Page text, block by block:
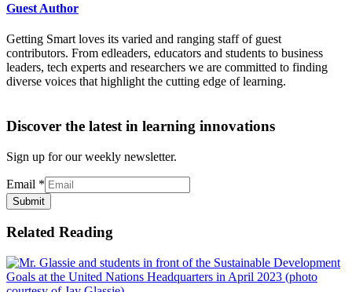
Guest Author
Getting Smart loves its varied and ranging staff of guest
contributors. From edleaders, educators and students to business
leaders, tech experts and researchers we are committed to finding
diverse voices that highlight the cutting edge of learning.
Discover the latest in learning innovations
Sign up for our weekly newsletter.
Email *
Submit
Related Reading